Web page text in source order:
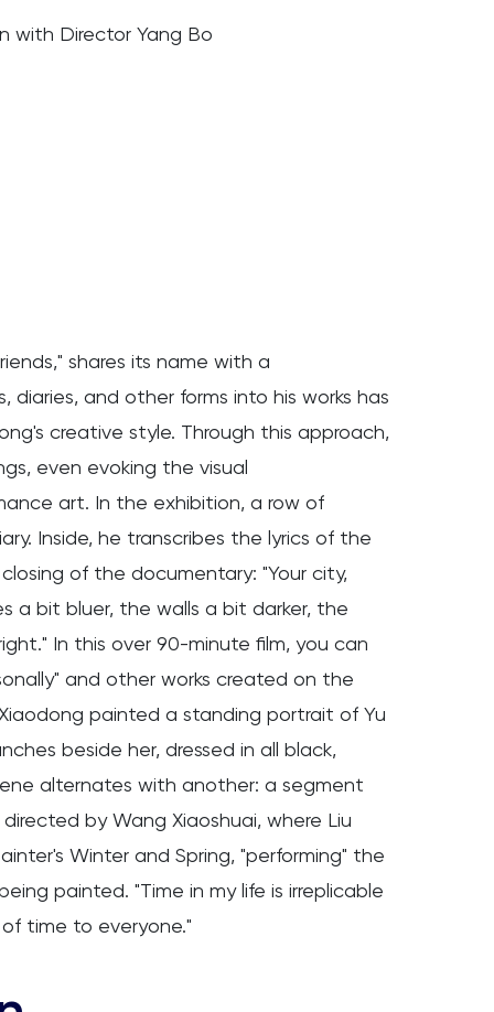
with Director Yang Bo
shares its name with a
and other forms into his works has
creative style. Through this approach,
even evoking the visual
art. In the exhibition, a row of
Inside, he transcribes the lyrics of the
of the documentary: "Your city,
a bit bluer, the walls a bit darker, the
In this over 90-minute film, you can
and other works created on the
painted a standing portrait of Yu
beside her, dressed in all black,
alternates with another: a segment
by Wang Xiaoshuai, where Liu
Winter and Spring, "performing" the
painted. "Time in my life is irreplicable
time to everyone."